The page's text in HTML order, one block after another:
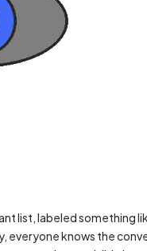
list, labeled something
knows the